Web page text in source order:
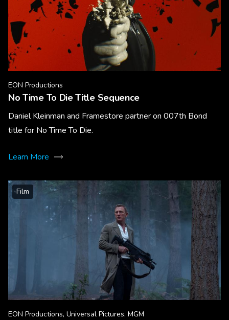
EON Productions
No Time To Die Title Sequence
Daniel Kleinman and Framestore partner on 007th Bond
title for No Time To Die.
Learn More
Film
EON Productions, Universal Pictures, MGM